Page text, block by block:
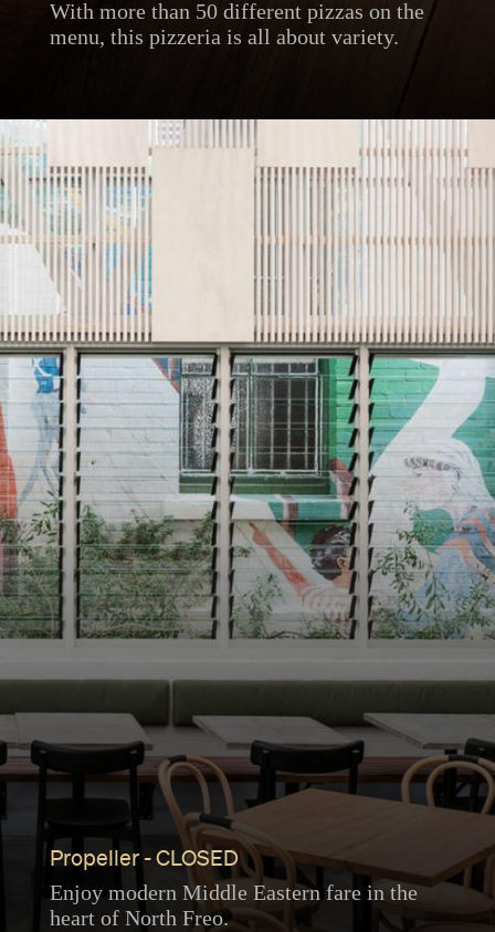
With more than 50 different pizzas on the
menu, this pizzeria is all about variety.
Propeller - CLOSED
Enjoy modern Middle Eastern fare in the
heart of North Freo.